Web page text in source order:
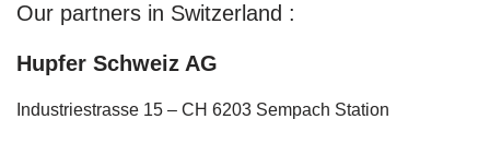
Our partners in Switzerland :
Hupfer Schweiz AG
Industriestrasse 15 – CH 6203 Sempach Station